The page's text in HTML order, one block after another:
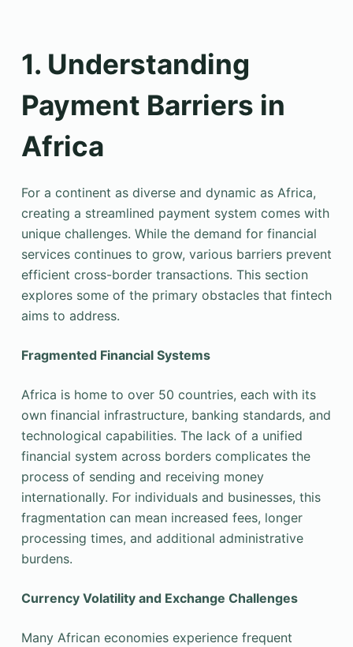
1. Understanding
Payment Barriers in
Africa
For a continent as diverse and dynamic as Africa,
creating a streamlined payment system comes with
unique challenges. While the demand for financial
services continues to grow, various barriers prevent
efficient cross-border transactions. This section
explores some of the primary obstacles that fintech
aims to address.
Fragmented Financial Systems
Africa is home to over 50 countries, each with its
own financial infrastructure, banking standards, and
technological capabilities. The lack of a unified
financial system across borders complicates the
process of sending and receiving money
internationally. For individuals and businesses, this
fragmentation can mean increased fees, longer
processing times, and additional administrative
burdens.
Currency Volatility and Exchange Challenges
Many African economies experience frequent